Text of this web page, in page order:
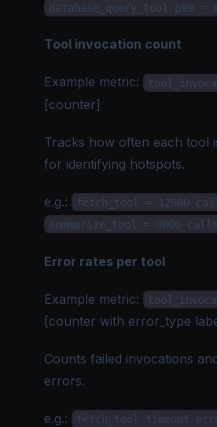
database_query_tool p99 =
Tool invocation count
Example metric:
[counter]
Tracks how often each tool
for identifying hotspots.
e.g.: fetch_tool = 12000
summarize_tool = 3000
Error rates per tool
Example metric:
[counter with error_type
Counts failed invocations
errors.
e.g.: fetch_tool timeout